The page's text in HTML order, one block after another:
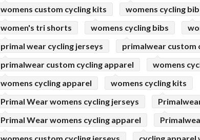
womens custom cycling kits
womens cycling
women's tri shorts
womens cycling bibs
primal wear cycling jerseys
primalwear custom
primalwear custom cycling apparel
womens
womens cycling apparel
womens cycling kits
Primal Wear womens cycling jerseys
Primal Wear womens cycling apparel